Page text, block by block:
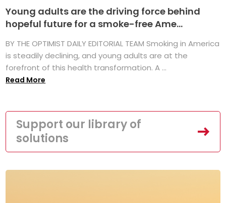
Young adults are the driving force behind
hopeful future for a smoke-free Ame...
BY THE OPTIMIST DAILY EDITORIAL TEAM Smoking in America
is steadily declining, and young adults are at the
forefront of this health transformation. A ...
Read More
Support our library of
solutions